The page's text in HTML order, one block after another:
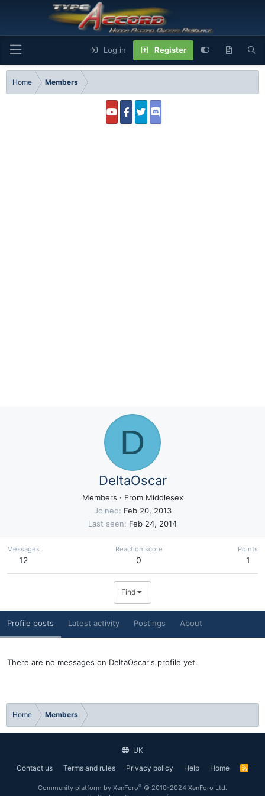
Log in Register
Home Members
D
DeltaOscar
Members · From Middlesex
Joined
Feb 20, 2013
Last seen
Feb 24, 2014
Messages
12
Reaction score
0
Points
1
Find
Profile posts Latest activity Postings About
There are no messages on DeltaOscar's profile yet.
Home Members
UK
Contact us
Terms and rules Privacy policy Help Home
R
Community platform by XenForo® © 2010-2024 XenForo Ltd.